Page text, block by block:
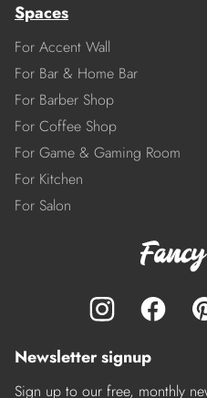
Spaces
For Accent Wall
For Bar & Home Bar
For Barber Shop
For Coffee Shop
For Game & Gaming Room
For Kitchen
For Salon
Newsletter signup
Sign up to our free, monthly